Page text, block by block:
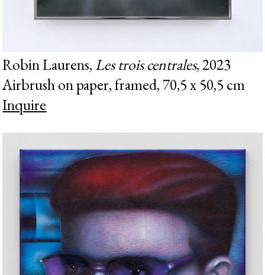
Robin Laurens, Les trois centrales, 2023
Airbrush on paper, framed, 70,5 x 50,5 cm
Inquire